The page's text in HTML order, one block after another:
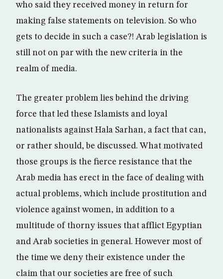
who said they received money in return for
making false statements on television. So who
gets to decide in such a case?! Arab legislation is
still not on par with the new criteria in the
realm of media.
The greater problem lies behind the driving
force that led these Islamists and loyal
nationalists against Hala Sarhan, a fact that can,
or rather should, be discussed. What motivated
those groups is the fierce resistance that the
Arab media has erect in the face of dealing with
actual problems, which include prostitution and
violence against women, in addition to a
multitude of thorny issues that afflict Egyptian
and Arab societies in general. However most of
the time we deny their existence under the
claim that our societies are free of such